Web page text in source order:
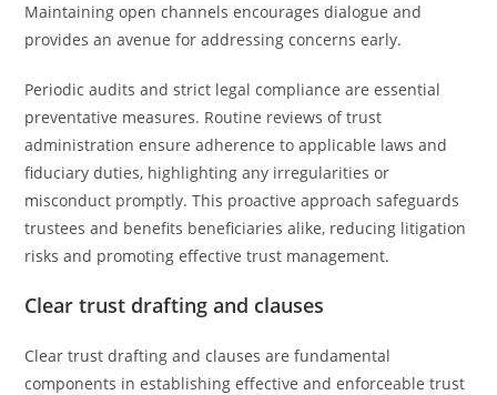
Maintaining open channels encourages dialogue and
provides an avenue for addressing concerns early.
Periodic audits and strict legal compliance are essential
preventative measures. Routine reviews of trust
administration ensure adherence to applicable laws and
fiduciary duties, highlighting any irregularities or
misconduct promptly. This proactive approach safeguards
trustees and benefits beneficiaries alike, reducing litigation
risks and promoting effective trust management.
Clear trust drafting and clauses
Clear trust drafting and clauses are fundamental
components in establishing effective and enforceable trust